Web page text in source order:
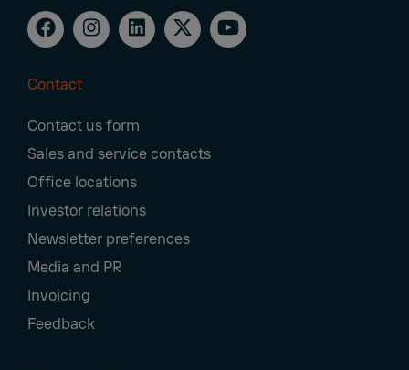
Navigation
Contact
Contact us form
Sales and service contacts
Office locations
Investor relations
Newsletter preferences
Media and PR
Invoicing
Feedback